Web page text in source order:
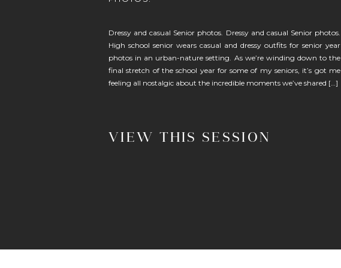
VIEW THIS SESSION
Dressy and casual Senior photos. Dressy and casual Senior photos.
High school senior wears casual and dressy outfits for senior year
photos in an urban-nature setting. As we’re winding down to the
final stretch of the school year for some of my seniors, it’s got me
feeling all nostalgic about the incredible moments we’ve shared […]